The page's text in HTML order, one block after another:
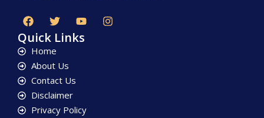
Quick Links
Home
About Us
Contact Us
Disclaimer
Privacy Policy